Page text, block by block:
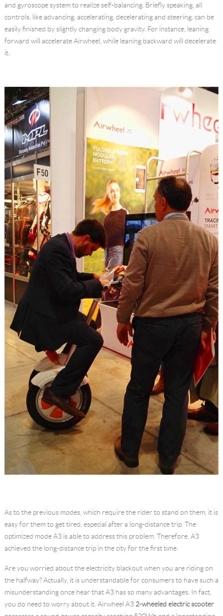
Language
and gyroscope system to realize self-balancing. Briefly speaking, all
controls, like advancing, accelerating, decelerating and steering, can be
easily finished by slightly changing body gravity. For instance, leaning
forward will accelerate Airwheel, while leaning backward will decelerate
it.
As to the previous modes, which require the rider to stand on them, it is
easy for them to get tired, especial after a long-distance trip. The
optimized mode A3 is able to address this problem. Therefore, A3
achieved the long-distance trip in the city for the first time.
Are you worried about the electricity blackout when you are riding on
the halfway? Actually, it is understandable for consumers to have such a
misunderstanding once hear that A3 has so many advantages. In fact,
you do need to worry about it. Airwheel A3 2-wheeled electric scooter